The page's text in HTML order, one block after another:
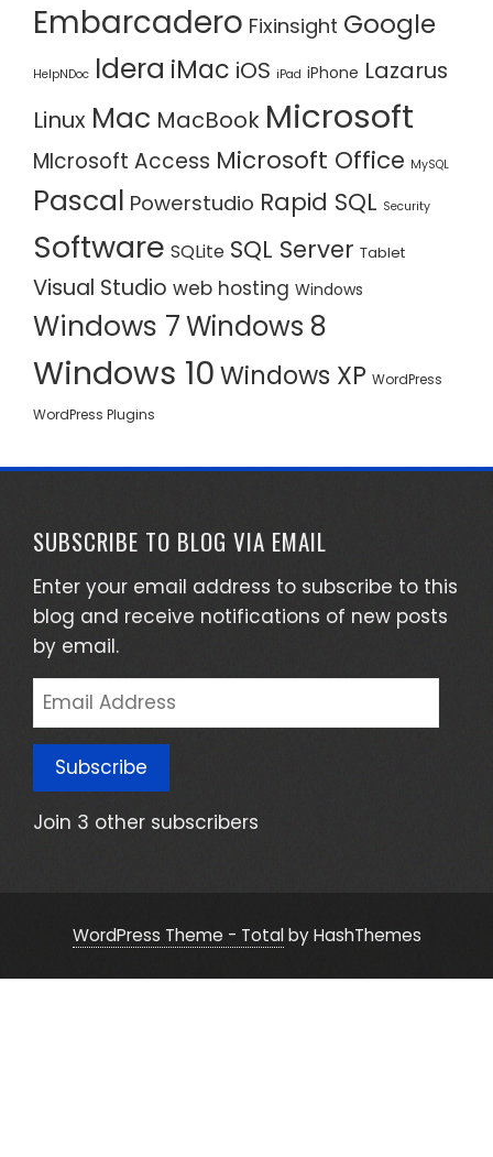
Embarcadero Fixinsight Google
HelpNDoc Idera iMac iOS iPad iPhone Lazarus
Linux Mac MacBook Microsoft
MIcrosoft Access Microsoft Office MySQL
Pascal Powerstudio Rapid SQL Security
Software SQLite SQL Server Tablet
Visual Studio web hosting Windows
Windows 7Windows 8
Windows 10Windows XP WordPress
WordPress Plugins
SUBSCRIBE TO BLOG VIA EMAIL
Enter your email address to subscribe to this
blog and receive notifications of new posts
by email.
Email
Address
Subscribe
Join 3 other subscribers
WordPress Theme - Totalby HashThemes